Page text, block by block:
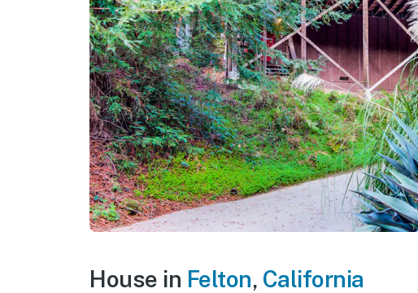
House in Felton, California